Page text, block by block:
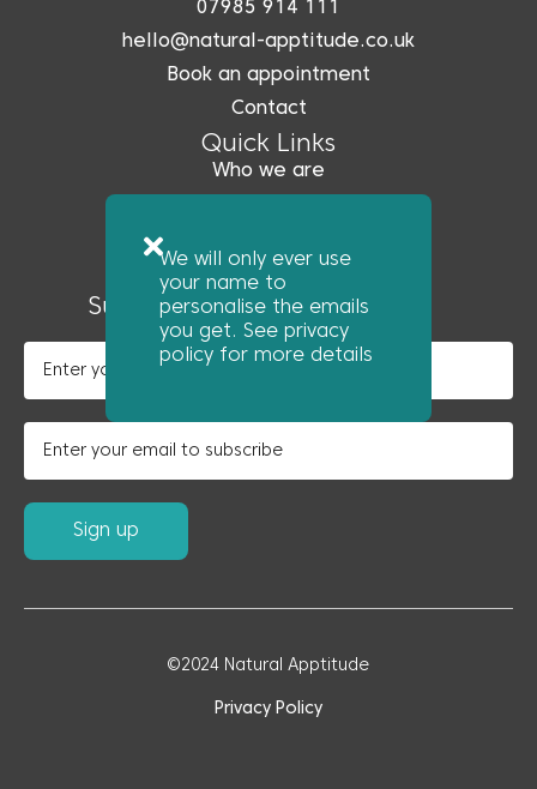
07985 914 111
hello@natural-apptitude.co.uk
Book an appointment
Contact
Quick Links
Who we are
News
Subscribe to our newsletter
We will only ever use
your name to
personalise the emails
you get. See privacy
policy for more details
©2024 Natural Apptitude
Privacy Policy